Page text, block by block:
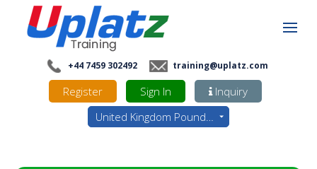
+44 7459 302492 training@uplatz.com
Register Sign In
Inquiry
United Kingdom Pounds - GBP